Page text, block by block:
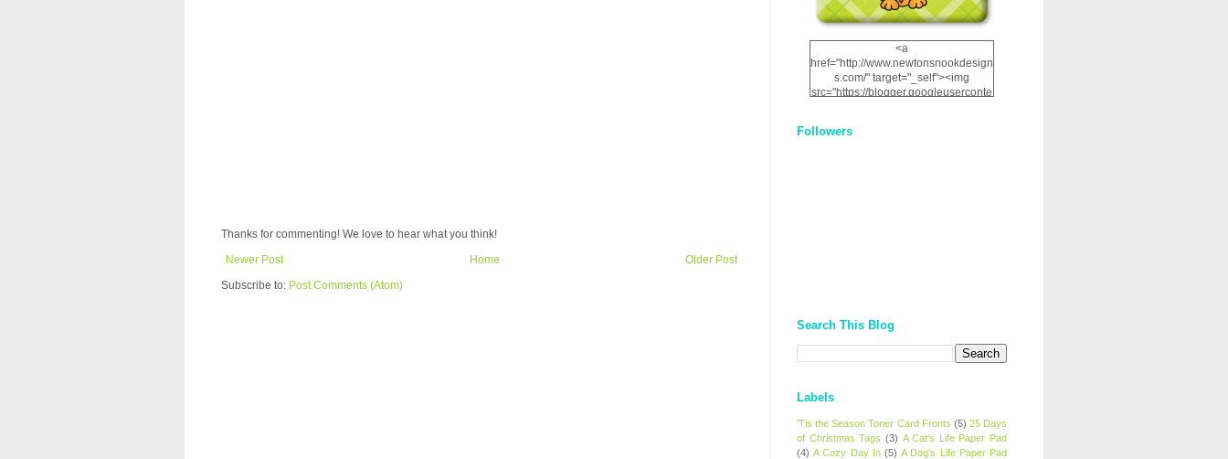
Thanks for commenting! We love to hear what you think!
Newer Post
Older Post
Home
Subscribe to: Post Comments (Atom)
<a
href="http://www.newtonsnookdesign
s.com/" target="_self"><img
src="https://blogger.googleuserconte
12dgOliS_u4AcYFPsWPAGSemgZR
Followers
Search This Blog
Labels
'Tis the Season Toner Card Fronts (5) 25 Days
of Christmas Tags (3) A Cat's Life Paper Pad
(4) A Cozy Day In (5) A Dog's Life Paper Pad